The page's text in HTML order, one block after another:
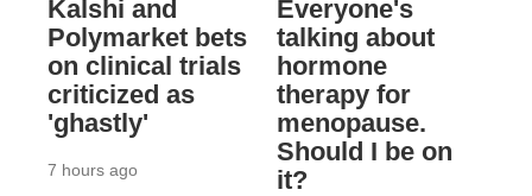
Kalshi and
Polymarket bets
on clinical trials
criticized as
'ghastly'
7 hours ago
Everyone's
talking about
hormone
therapy for
menopause.
Should I be on
it?